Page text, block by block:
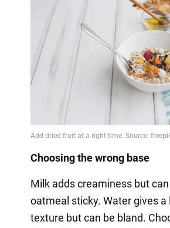
Choosing the wrong base
Milk adds creaminess but
oatmeal sticky. Water gives a
texture but can be bland.